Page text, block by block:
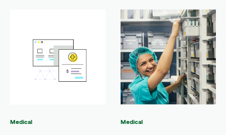
Medical Medical